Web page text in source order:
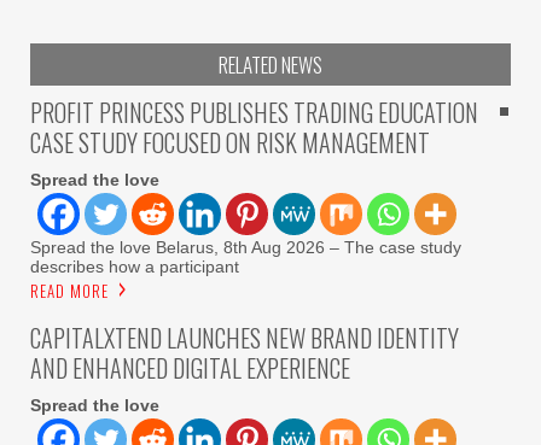
RELATED NEWS
PROFIT PRINCESS PUBLISHES TRADING EDUCATION
CASE STUDY FOCUSED ON RISK MANAGEMENT
Spread the love
Spread the love Belarus, 8th Aug 2026 – The case study
describes how a participant
READ MORE
CAPITALXTEND LAUNCHES NEW BRAND IDENTITY
AND ENHANCED DIGITAL EXPERIENCE
Spread the love